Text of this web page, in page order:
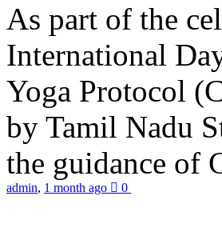
As part of the
International
Yoga Protocol
by Tamil Nadu
the guidance of
admin, 1 month ago 0